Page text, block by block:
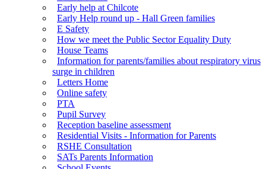
Early help at Chilcote
Early Help round up - Hall Green families
E Safety
How we meet the Public Sector Equality Duty
House Teams
Information for parents/families about respiratory virus
surge in children
Letters Home
Online safety
PTA
Pupil Survey
Reception baseline assessment
Residential Visits - Information for Parents
RSHE Consultation
SATs Parents Information